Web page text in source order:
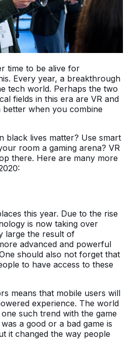
time to be alive for
Every year, a breakthrough
tech world. Perhaps the two
fields in this era are VR and
better when you combine
black lives matter? Use smart
room a gaming arena? VR
there. Here are many more
this year. Due to the rise
is now taking over
large the result of
advanced and powerful
should also not forget that
to have access to these
means that mobile users will
experience. The world
such trend with the game
a good or a bad game is
it changed the way people